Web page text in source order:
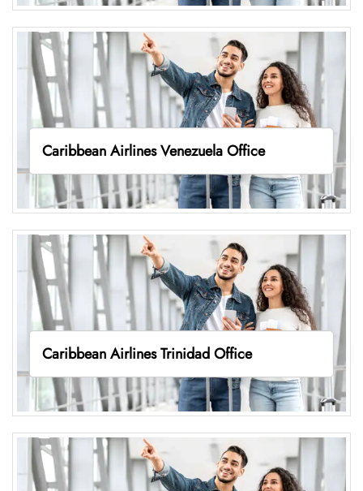
Caribbean Airlines Venezuela Office
Caribbean Airlines Trinidad Office